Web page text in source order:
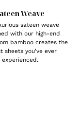
Weave
sateen weave
with our high-end
bamboo creates the
sheets you've ever
experienced.